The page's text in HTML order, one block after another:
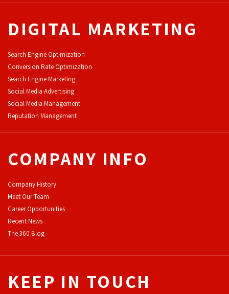
DIGITAL MARKETING
Search Engine Optimization
Conversion Rate Optimization
Search Engine Marketing
Social Media Advertising
Social Media Management
Reputation Management
COMPANY INFO
Company History
Meet Our Team
Career Opportunities
Recent News
The 360 Blog
KEEP IN TOUCH